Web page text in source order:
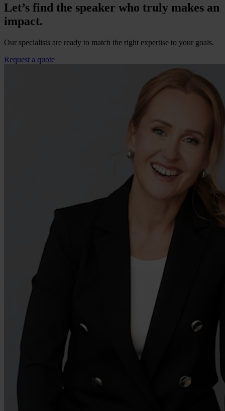
Let’s find the speaker who truly makes an
impact.
Our specialists are ready to match the right expertise to your goals.
Request a quote